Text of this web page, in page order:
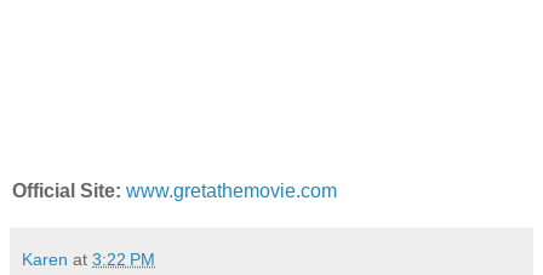
Official Site: www.gretathemovie.com
Karen at 3:22 PM